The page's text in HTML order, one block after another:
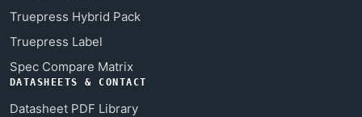
Truepress Hybrid Pack
Truepress Label
Spec Compare Matrix
DATASHEETS & CONTACT
Datasheet PDF Library